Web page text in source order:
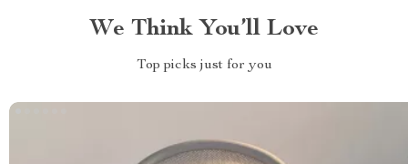
We Think You’ll Love
Top picks just for you